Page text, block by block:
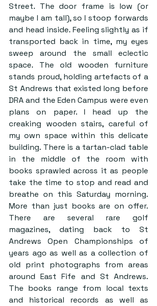
Street. The door frame is low (or
maybe I am tall), so I stoop forwards
and head inside. Feeling slightly as if
transported back in time, my eyes
sweep around the small eclectic
space. The old wooden furniture
stands proud, holding artefacts of a
St Andrews that existed long before
DRA and the Eden Campus were even
plans on paper. I head up the
creaking wooden stairs, careful of
my own space within this delicate
building. There is a tartan-clad table
in the middle of the room with
books sprawled across it as people
take the time to stop and read and
breathe on this Saturday morning.
More than just books are on offer.
There are several rare golf
magazines, dating back to St
Andrews Open Championships of
years ago as well as a collection of
old print photographs from areas
around East Fife and St Andrews.
The books range from local texts
and historical records as well as